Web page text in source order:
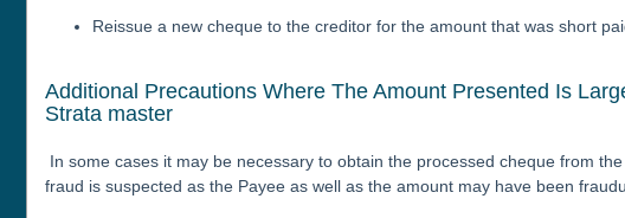
Reissue a new cheque to the creditor for the amount that was short
Additional Precautions Where The Amount Presented Is
Strata master
In some cases it may be necessary to obtain the processed cheque from
fraud is suspected as the Payee as well as the amount may have been